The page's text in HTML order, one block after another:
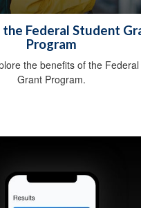
the Federal Student
Program
the benefits of the
Grant Program.